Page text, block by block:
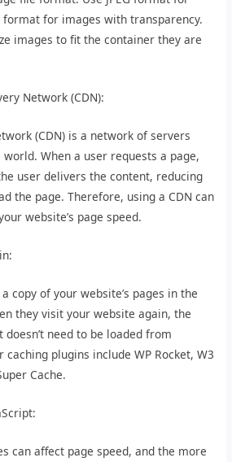
format for images with transparency.
images to fit the container they are
Network (CDN):
(CDN) is a network of servers
When a user requests a page,
user delivers the content, reducing
the page. Therefore, using a CDN can
website’s page speed.
copy of your website’s pages in the
they visit your website again, the
need to be loaded from
caching plugins include WP Rocket, W3
Cache.
can affect page speed, and the more